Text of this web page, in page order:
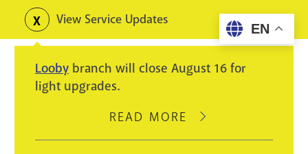
content
Toggle
alerts
View Service Updates
Looby branch will close August 16 for
light upgrades.
READ MORE
ABOUT
EN